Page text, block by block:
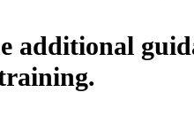
additional